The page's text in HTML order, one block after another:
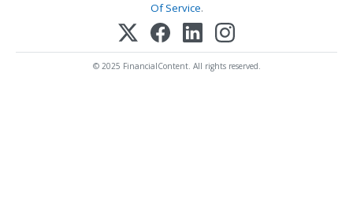
Of Service.
© 2025 FinancialContent. All rights reserved.